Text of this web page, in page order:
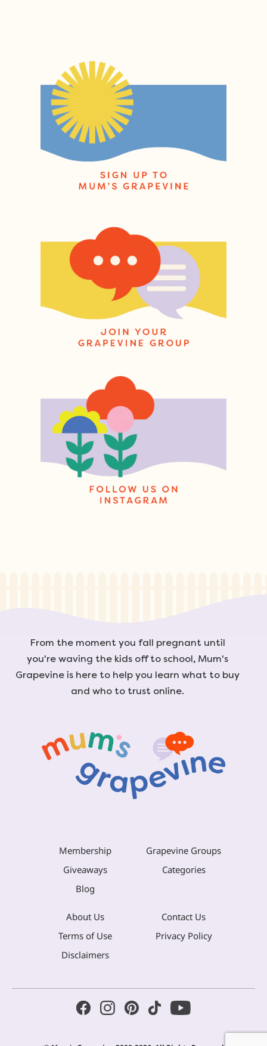
From the moment you fall pregnant until
you're waving the kids off to school, Mum's
Grapevine is here to help you learn what to buy
and who to trust online.
Membership
Grapevine Groups
Giveaways
Categories
Blog
About Us
Contact Us
Terms of Use
Privacy Policy
Disclaimers